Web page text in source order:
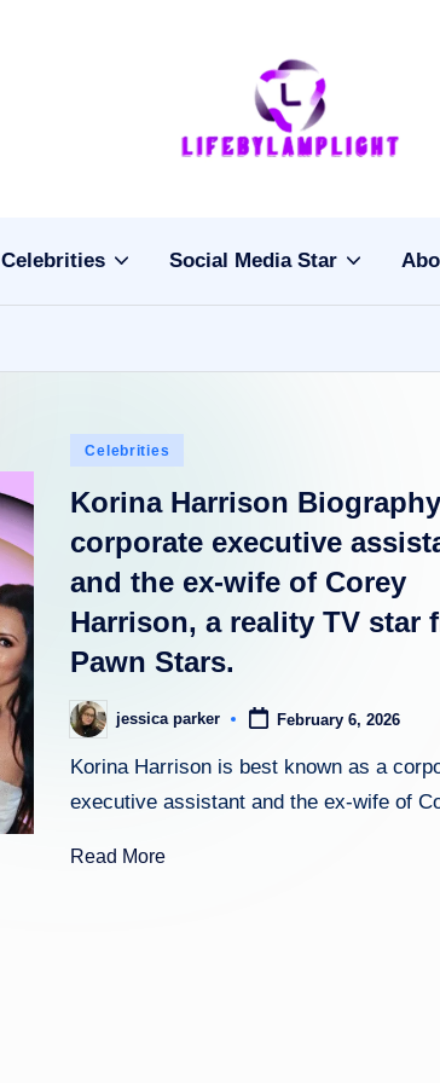
Li
pl
ig
h
t
light
of
celebrities
Celebrities Social Media Star
Posted
Celebrities
Korina Harrison
corporate executive
and the ex-wife of Corey
Harrison, a reality TV star
Pawn Stars.
Posted
by
jessica parker February 6, 2026
Korina Harrison is best known as a
executive assistant and the ex-wife of
Read More